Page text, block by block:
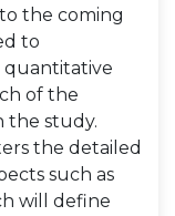
the coming
to
quantitative
of the
the study.
the detailed
such as
will define